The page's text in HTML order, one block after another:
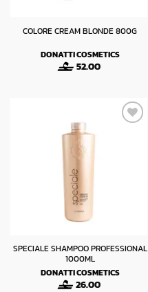
COLORE CREAM BLONDE 800G
DONATTI COSMETICS
52.00
SPECIALE SHAMPOO PROFESSIONAL
1000ML
DONATTI COSMETICS
26.00